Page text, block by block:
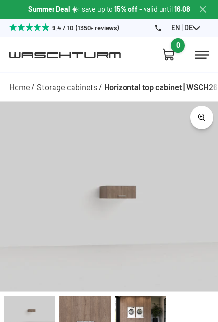
Summer Deal ☀️: save up to 15% off - valid until16.08
9.4 / 10 (1350+ reviews) EN | DE
0
Home Storage cabinets Horizontal top cabinet |